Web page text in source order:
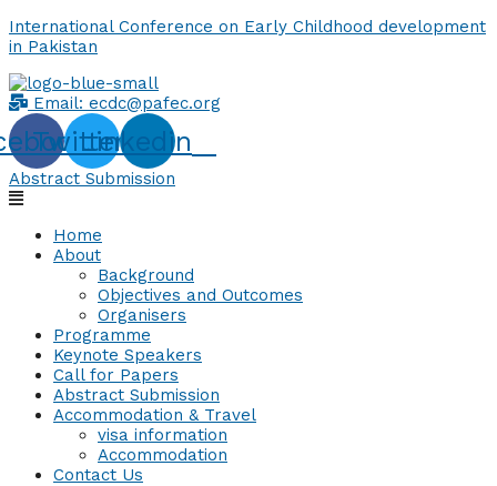
International Conference on Early Childhood development
in Pakistan
Email: ecdc@pafec.org
TwitterLinkedin
Abstract Submission
Home
About
Background
Objectives and Outcomes
Organisers
Programme
Keynote Speakers
Call for Papers
Abstract Submission
Accommodation & Travel
visa information
Accommodation
Contact Us